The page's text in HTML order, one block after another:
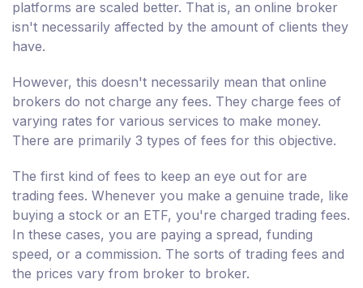
platforms are scaled better. That is, an online broker
isn't necessarily affected by the amount of clients they
have.
However, this doesn't necessarily mean that online
brokers do not charge any fees. They charge fees of
varying rates for various services to make money.
There are primarily 3 types of fees for this objective.
The first kind of fees to keep an eye out for are
trading fees. Whenever you make a genuine trade, like
buying a stock or an ETF, you're charged trading fees.
In these cases, you are paying a spread, funding
speed, or a commission. The sorts of trading fees and
the prices vary from broker to broker.